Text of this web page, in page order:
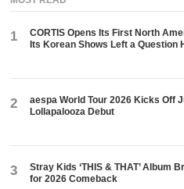
1
CORTIS Opens Its First North
Its Korean Shows Left a Question
2
aespa World Tour 2026 Kicks Off
Lollapalooza Debut
3
Stray Kids ‘THIS & THAT’ Album
for 2026 Comeback